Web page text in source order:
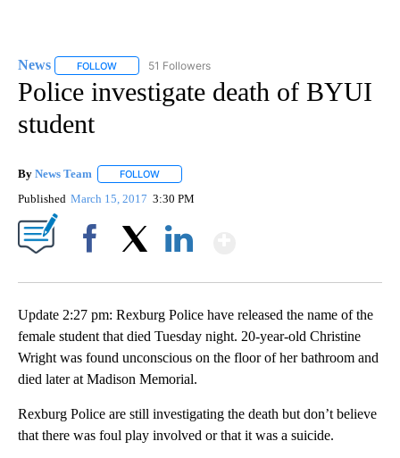
News FOLLOW FOLLOW "NEWS" TO RECEIVE NOTIFICATIONS ABOUT
51 Followers
Police investigate death of BYUI
student
By News Team FOLLOW
Published March 15, 2017 3:30 PM
Update 2:27 pm: Rexburg Police have released the name of the
female student that died Tuesday night. 20-year-old Christine
Wright was found unconscious on the floor of her bathroom and
died later at Madison Memorial.
Rexburg Police are still investigating the death but don’t believe
that there was foul play involved or that it was a suicide.